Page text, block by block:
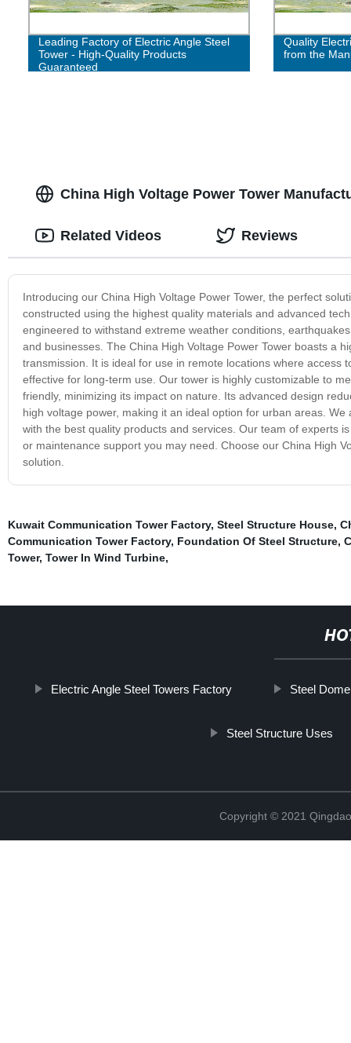
Leading Factory of Electric Angle Steel
Tower - High-Quality Products
Guaranteed
Quality
from the
China High Voltage Power Tower
Introducing our China High Voltage Power Tower, the perfect
constructed using the highest quality materials and advanced
engineered to withstand extreme weather conditions,
and businesses. The China High Voltage Power Tower boasts a
transmission. It is ideal for use in remote locations where
effective for long-term use. Our tower is highly customizable to
friendly, minimizing its impact on nature. Its advanced design
high voltage power, making it an ideal option for urban areas.
with the best quality products and services. Our team of experts
or maintenance support you may need. Choose our China High
solution.
Related Videos Reviews
Kuwait Communication Tower Factory, Steel Structure House,
Communication Tower Factory, Foundation Of Steel Structure,
Tower, Tower In Wind Turbine,
Electric Angle Steel Towers Factory Steel
Steel Structure Uses
Copyright © 2021